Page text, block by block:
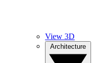
View 3D